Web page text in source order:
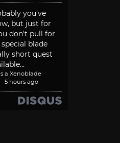
you've
but just for
don't pull for
blade
short quest
a Xenoblade
· 5 hours ago